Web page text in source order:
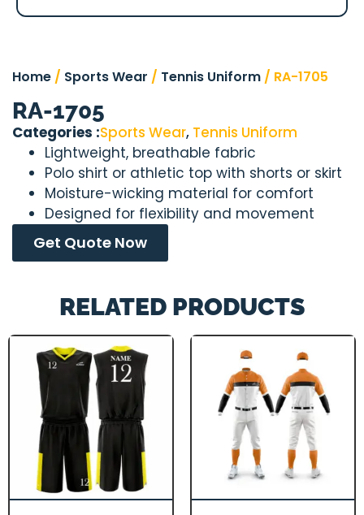
Home / Sports Wear / Tennis Uniform / RA-1705
RA-1705
Categories :Sports Wear, Tennis Uniform
Lightweight, breathable fabric
Polo shirt or athletic top with shorts or skirt
Moisture-wicking material for comfort
Designed for flexibility and movement
Get Quote Now
RELATED PRODUCTS